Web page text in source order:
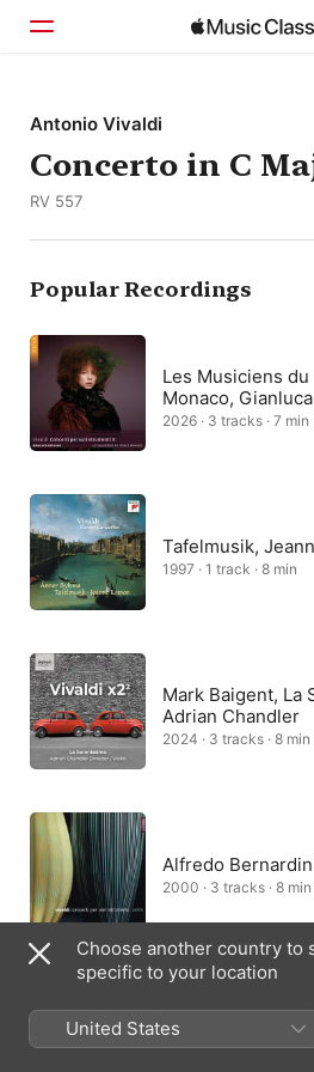
Home
Browse
Antonio Vivaldi
Concerto in C
RV 557
Popular Recordings
Les Musiciens
Monaco,
2026 · 3 tracks · 7 min
Tafelmusik,
1997 · 1 track · 8 min
Mark Baigent, La
Adrian Chandler
2024 · 3 tracks · 8 min
Alfredo
2000 · 3 tracks · 8 min
London Sinfonia,
Kraemer
Choose another country to
specific to your location
United States